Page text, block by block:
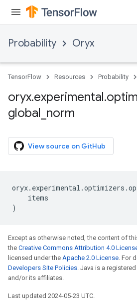
Probability Oryx
TensorFlow Resources Probability
oryx.experimental.
global norm
View source on GitHub
oryx. experimental .optimizers .
items
)
Except as otherwise noted, the content of
the Creative Commons Attribution 4.0
licensed under the Apache 2.0 License. For
Developers Site Policies. Java is a
and/or its affiliates.
Last updated 2024-05-23 UTC.